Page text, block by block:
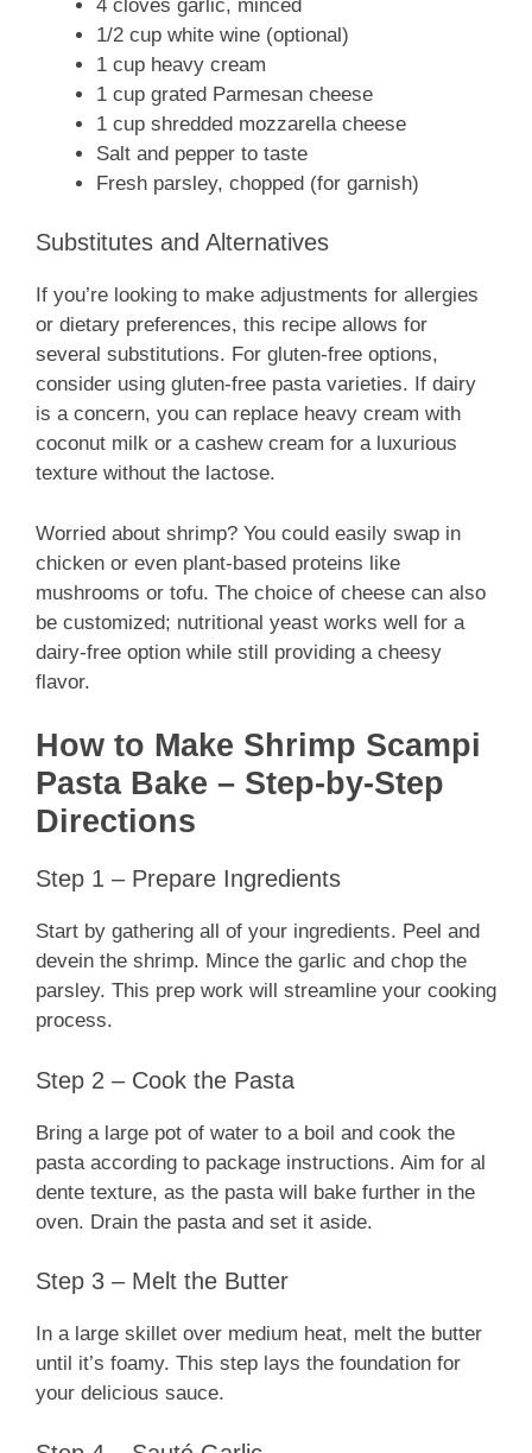
4 cloves garlic, minced
1/2 cup white wine (optional)
1 cup heavy cream
1 cup grated Parmesan cheese
1 cup shredded mozzarella cheese
Salt and pepper to taste
Fresh parsley, chopped (for garnish)
Substitutes and Alternatives
If you’re looking to make adjustments for allergies
or dietary preferences, this recipe allows for
several substitutions. For gluten-free options,
consider using gluten-free pasta varieties. If dairy
is a concern, you can replace heavy cream with
coconut milk or a cashew cream for a luxurious
texture without the lactose.
Worried about shrimp? You could easily swap in
chicken or even plant-based proteins like
mushrooms or tofu. The choice of cheese can also
be customized; nutritional yeast works well for a
dairy-free option while still providing a cheesy
flavor.
How to Make Shrimp Scampi
Pasta Bake – Step-by-Step
Directions
Step 1 – Prepare Ingredients
Start by gathering all of your ingredients. Peel and
devein the shrimp. Mince the garlic and chop the
parsley. This prep work will streamline your cooking
process.
Step 2 – Cook the Pasta
Bring a large pot of water to a boil and cook the
pasta according to package instructions. Aim for al
dente texture, as the pasta will bake further in the
oven. Drain the pasta and set it aside.
Step 3 – Melt the Butter
In a large skillet over medium heat, melt the butter
until it’s foamy. This step lays the foundation for
your delicious sauce.